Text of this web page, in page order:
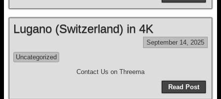
Lugano (Switzerland) in 4K
September 14, 2025
Uncategorized
Contact Us on Threema
Read Post